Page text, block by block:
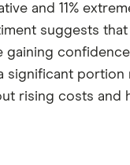
and 11%
suggests
gaining
significant portion
rising costs and